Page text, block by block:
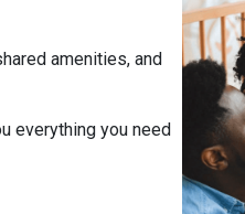
amenities, and
everything you need